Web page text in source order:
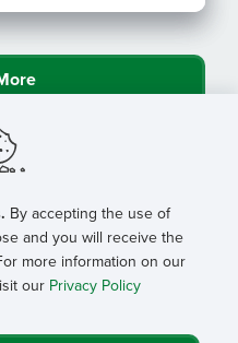
By accepting the use of
and you will receive the
more information on our
our Privacy Policy